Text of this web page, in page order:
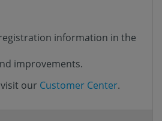
information in the
improvements.
our Customer Center.